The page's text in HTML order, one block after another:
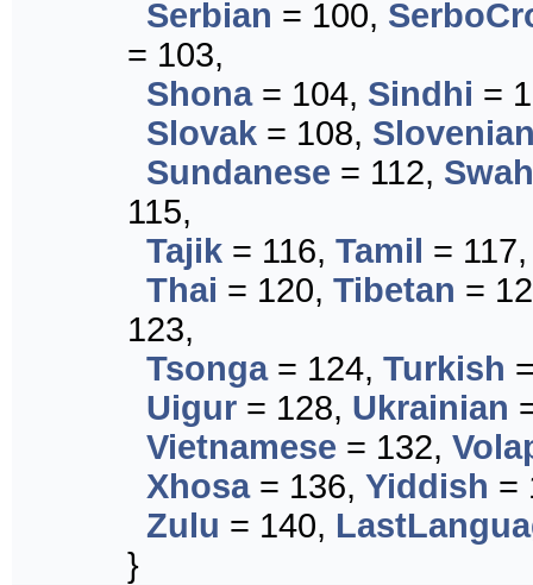
Serbian = 100,
= 103,
Shona= 104, Sindhi =
Slovak = 108,
Sundanese = 112,
115,
Tajik = 116, Tamil =
Thai = 120, Tibetan =
123,
Tsonga= 124, Turkish
Uigur = 128, Ukrainian
Vietnamese = 132,
Xhosa= 136, Yiddish =
Zulu = 140,
}